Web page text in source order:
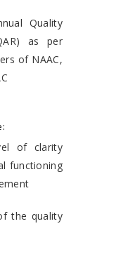
Quality
as per
of NAAC,
of clarity
functioning
the quality